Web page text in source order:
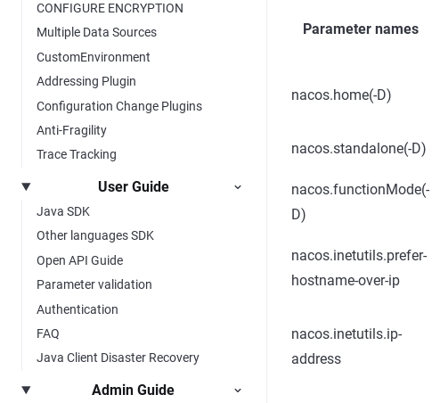
CONFIGURE ENCRYPTION
Multiple Data Sources
CustomEnvironment
Addressing Plugin
Configuration Change Plugins
Anti-Fragility
Trace Tracking
User Guide
Java SDK
Other languages SDK
Open API Guide
Parameter validation
Authentication
FAQ
Java Client Disaster Recovery
Admin Guide
Parameter names
nacos.home(-D)
nacos.standalone(-D)
nacos.functionMode(-
D)
nacos.inetutils.prefer-
hostname-over-ip
nacos.inetutils.ip-
address